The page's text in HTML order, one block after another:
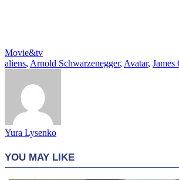
Movie&tv
aliens, Arnold Schwarzenegger, Avatar, James
Yura Lysenko